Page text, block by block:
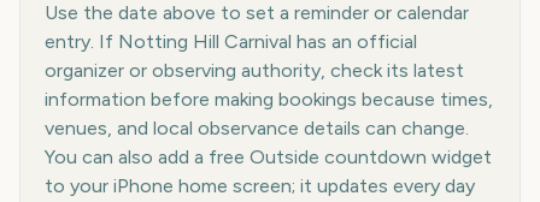
Use the date above to set a reminder or calendar
entry. If Notting Hill Carnival has an official
organizer or observing authority, check its latest
information before making bookings because times,
venues, and local observance details can change.
You can also add a free Outside countdown widget
to your iPhone home screen; it updates every day